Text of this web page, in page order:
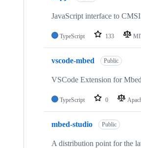
JavaScript interface to
TypeScript 133
vscode-mbed Public
VSCode Extension for
TypeScript 0
mbed-studio Public
A distribution point for the